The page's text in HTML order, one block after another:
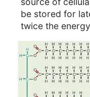
be stored for
twice the